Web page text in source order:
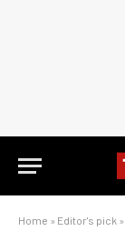
Home » Editor's pick »